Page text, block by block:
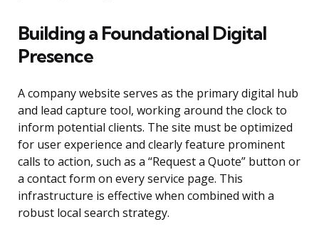
Building a Foundational Digital
Presence
A company website serves as the primary digital hub
and lead capture tool, working around the clock to
inform potential clients. The site must be optimized
for user experience and clearly feature prominent
calls to action, such as a “Request a Quote” button or
a contact form on every service page. This
infrastructure is effective when combined with a
robust local search strategy.